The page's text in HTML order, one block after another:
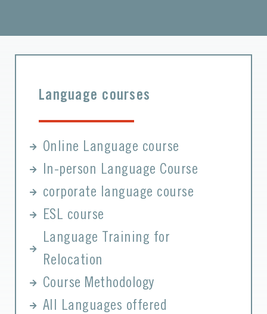
Language courses
Online Language course
In-person Language Course
corporate language course
ESL course
Language Training for
Relocation
Course Methodology
All Languages offered